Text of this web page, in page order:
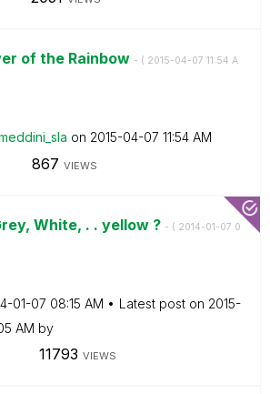
of the Rainbow - ( ‎2015-04-07 11:54 A
on ‎2015-04-07 11:54 AM
867 VIEWS
White, . . yellow ? - ( ‎2014-01-07 0
01-07 08:15 AM Latest post on ‎2015-
AM by
11793 VIEWS